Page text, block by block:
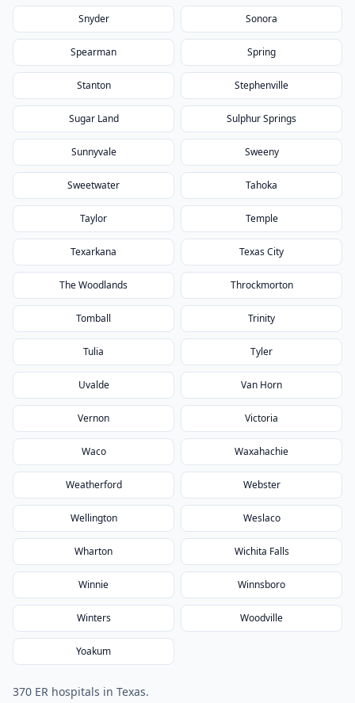
Snyder Sonora
Spearman Spring
Stanton Stephenville
Sugar Land Sulphur Springs
Sunnyvale Sweeny
Sweetwater Tahoka
Taylor Temple
Texarkana Texas City
The Woodlands Throckmorton
Tomball Trinity
Tulia Tyler
Uvalde Van Horn
Vernon Victoria
Waco Waxahachie
Weatherford Webster
Wellington Weslaco
Wharton Wichita Falls
Winnie Winnsboro
Winters Woodville
Yoakum
370 ER hospitals in Texas.